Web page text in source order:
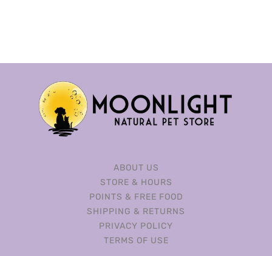
ABOUT US
STORE & HOURS
POINTS & FREE FOOD
SHIPPING & RETURNS
PRIVACY POLICY
TERMS OF USE